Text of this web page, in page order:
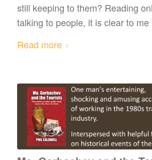
still keeping to them? Reading
talking to people, it is clear to
Read more